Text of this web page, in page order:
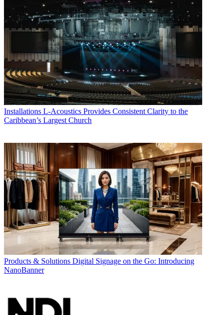
Installations L-Acoustics Provides Consistent Clarity to the
Caribbean’s Largest Church
Products & Solutions Digital Signage on the Go: Introducing
NanoBanner